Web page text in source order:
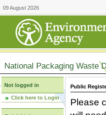
09 August 2026
National Packaging Waste
Not logged in
Click here to Login
Public
Please